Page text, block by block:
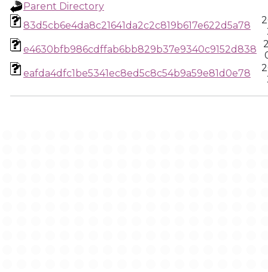
Parent Directory
83d5cb6e4da8c21641da2c2c819b617e622d5a78
e4630bfb986cdffab6bb829b37e9340c9152d838
eafda4dfc1be5341ec8ed5c8c54b9a59e81d0e78